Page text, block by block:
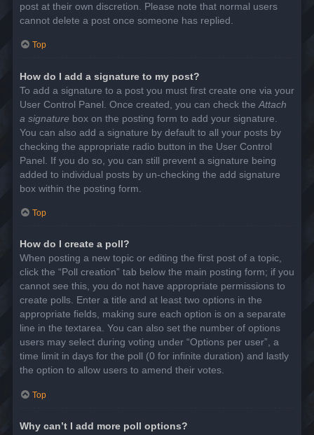
post at their own discretion. Please note that normal users
cannot delete a post once someone has replied.
Top
How do I add a signature to my post?
To add a signature to a post you must first create one via your
User Control Panel. Once created, you can check the Attach
a signature box on the posting form to add your signature.
You can also add a signature by default to all your posts by
checking the appropriate radio button in the User Control
Panel. If you do so, you can still prevent a signature being
added to individual posts by un-checking the add signature
box within the posting form.
Top
How do I create a poll?
When posting a new topic or editing the first post of a topic,
click the “Poll creation” tab below the main posting form; if you
cannot see this, you do not have appropriate permissions to
create polls. Enter a title and at least two options in the
appropriate fields, making sure each option is on a separate
line in the textarea. You can also set the number of options
users may select during voting under “Options per user”, a
time limit in days for the poll (0 for infinite duration) and lastly
the option to allow users to amend their votes.
Top
Why can’t I add more poll options?